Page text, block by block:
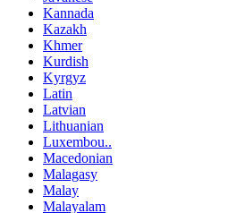
Kannada
Kazakh
Khmer
Kurdish
Kyrgyz
Latin
Latvian
Lithuanian
Luxembou..
Macedonian
Malagasy
Malay
Malayalam